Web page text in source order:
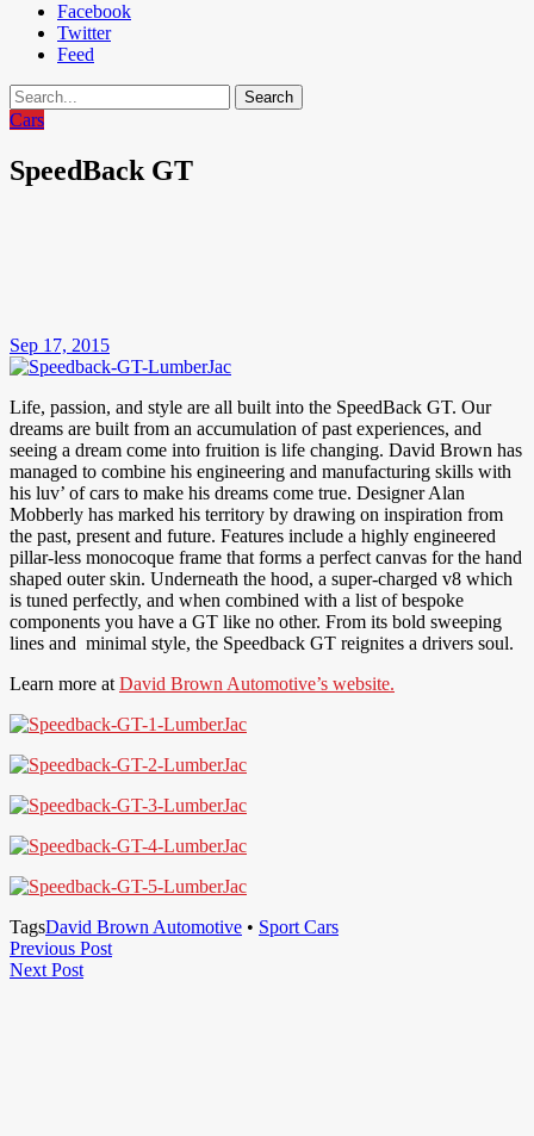
Facebook
Twitter
Feed
Search
Cars
SpeedBack GT
Sep 17, 2015
Life, passion, and style are all built into the SpeedBack GT. Our
dreams are built from an accumulation of past experiences, and
seeing a dream come into fruition is life changing. David Brown has
managed to combine his engineering and manufacturing skills with
his luv’ of cars to make his dreams come true. Designer Alan
Mobberly has marked his territory by drawing on inspiration from
the past, present and future. Features include a highly engineered
pillar-less monocoque frame that forms a perfect canvas for the hand
shaped outer skin. Underneath the hood, a super-charged v8 which
is tuned perfectly, and when combined with a list of bespoke
components you have a GT like no other. From its bold sweeping
lines and minimal style, the Speedback GT reignites a drivers soul.
Learn more at David Brown Automotive’s website.
TagsDavid Brown Automotive • Sport Cars
Post
navigation
Previous PostPrevious
Next PostNext